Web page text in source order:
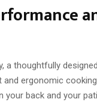
a thoughtfully
ergonomic
your back and your